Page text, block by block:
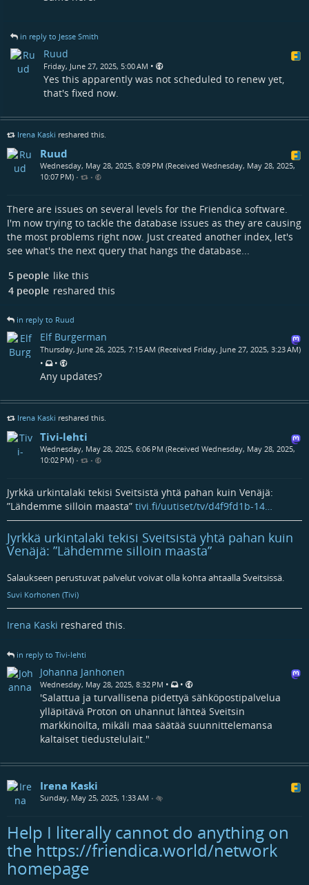
in reply to Jesse Smith
Ruud
Friday, June 27, 2025, 5:00 AM •
Yes this apparently was not scheduled to renew yet,
that's fixed now.
Irena Kaski reshared this.
Ruud
Wednesday, May 28, 2025, 8:09 PM (Received Wednesday, May 28, 2025,
10:07 PM) • •
There are issues on several levels for the Friendica software.
I'm now trying to tackle the database issues as they are causing
the most problems right now. Just created another index, let's
see what's the next query that hangs the database...
5 people like this
4 people reshared this
in reply to Ruud
Elf Burgerman
Thursday, June 26, 2025, 7:15 AM (Received Friday, June 27, 2025, 3:23 AM)
• •
Any updates?
Irena Kaski reshared this.
Tivi-lehti
Wednesday, May 28, 2025, 6:06 PM (Received Wednesday, May 28, 2025,
10:02 PM) • •
Jyrkkä urkintalaki tekisi Sveitsistä yhtä pahan kuin Venäjä:
”Lähdemme silloin maasta” tivi.fi/uutiset/tv/d4f9fd1b-14…
Jyrkkä urkintalaki tekisi Sveitsistä yhtä pahan kuin
Venäjä: ”Lähdemme silloin maasta”
Salaukseen perustuvat palvelut voivat olla kohta ahtaalla Sveitsissä.
Suvi Korhonen (Tivi)
Irena Kaski reshared this.
in reply to Tivi-lehti
Johanna Janhonen
Wednesday, May 28, 2025, 8:32 PM • •
'Salattua ja turvallisena pidettyä sähköpostipalvelua
ylläpitävä Proton on uhannut lähteä Sveitsin
markkinoilta, mikäli maa säätää suunnittelemansa
kaltaiset tiedustelulait."
Irena Kaski
Sunday, May 25, 2025, 1:33 AM •
Help I literally cannot do anything on
the https://friendica.world/network
homepage